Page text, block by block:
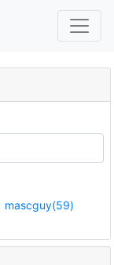
mascguy(59)